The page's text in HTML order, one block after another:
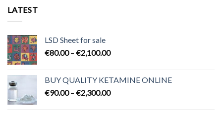
LATEST
LSD Sheet for sale
€80.00 – €2,100.00Price
through
€2,100.00
BUY QUALITY KETAMINE ONLINE
€90.00 – €2,300.00Price